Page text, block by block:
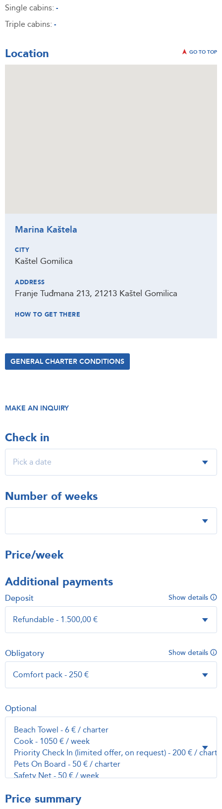
Single cabins: -
Triple cabins: -
Location GO TO TOP
Marina Kaštela
CITY
Kaštel Gomilica
ADDRESS
Franje Tuđmana 213, 21213 Kaštel Gomilica
HOW TO GET THERE
GENERAL CHARTER CONDITIONS
MAKE AN INQUIRY
Check in
Number of weeks
Price/week
Additional payments
Show details
Deposit
Show details
Obligatory
Optional
Price summary